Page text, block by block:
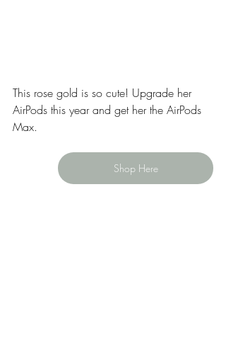
This rose gold is so cute! Upgrade her
AirPods this year and get her the AirPods
Max.
Shop Here